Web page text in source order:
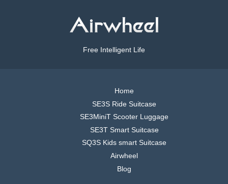
Free Intelligent Life
Home
SE3S Ride Suitcase
SE3MiniT Scooter Luggage
SE3T Smart Suitcase
SQ3S Kids smart Suitcase
Airwheel
Blog